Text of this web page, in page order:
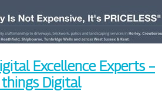
Excellence Experts –
Digital